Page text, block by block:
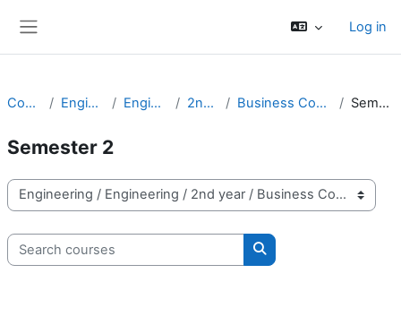
Log in
Courses Engineering Engineering 2nd year Business Computing - 2 Semester 2
Semester 2
Course categories
Search courses
Search courses